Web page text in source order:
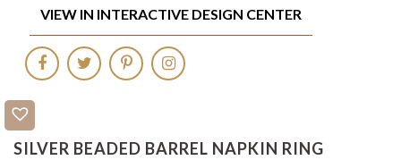
SILVER BEADED BARREL NAPKIN RING
VIEW IN INTERACTIVE DESIGN CENTER